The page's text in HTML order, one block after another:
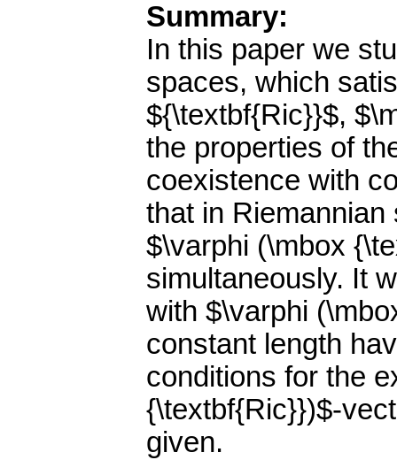
Summary:
In this paper we
spaces, which
${\textbf{Ric}}$,
the properties of
coexistence with
that in
$\varphi (\mbox
simultaneously. It
with $\varphi
constant length
conditions for the
{\textbf{Ric}})$-
given.